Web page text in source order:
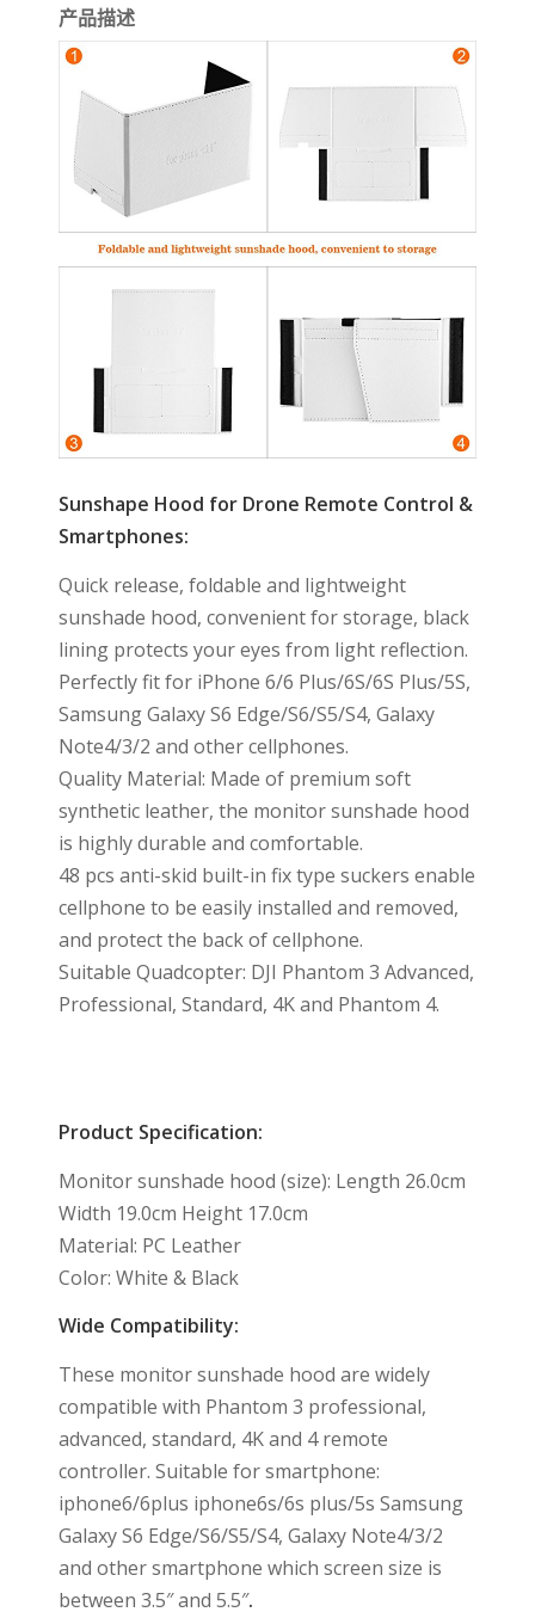
产品描述
Sunshape Hood for Drone Remote Control &
Smartphones:
Quick release, foldable and lightweight
sunshade hood, convenient for storage, black
lining protects your eyes from light reflection.
Perfectly fit for iPhone 6/6 Plus/6S/6S Plus/5S,
Samsung Galaxy S6 Edge/S6/S5/S4, Galaxy
Note4/3/2 and other cellphones.
Quality Material: Made of premium soft
synthetic leather, the monitor sunshade hood
is highly durable and comfortable.
48 pcs anti-skid built-in fix type suckers enable
cellphone to be easily installed and removed,
and protect the back of cellphone.
Suitable Quadcopter: DJI Phantom 3 Advanced,
Professional, Standard, 4K and Phantom 4.
Product Specification:
Monitor sunshade hood (size): Length 26.0cm
Width 19.0cm Height 17.0cm
Material: PC Leather
Color: White & Black
Wide Compatibility:
These monitor sunshade hood are widely
compatible with Phantom 3 professional,
advanced, standard, 4K and 4 remote
controller. Suitable for smartphone:
iphone6/6plus iphone6s/6s plus/5s Samsung
Galaxy S6 Edge/S6/S5/S4, Galaxy Note4/3/2
and other smartphone which screen size is
between 3.5″ and 5.5″.